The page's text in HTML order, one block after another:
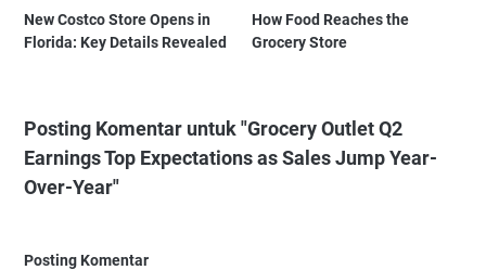
New Costco Store Opens in
Florida: Key Details Revealed
How Food Reaches the
Grocery Store
Posting Komentar untuk "Grocery Outlet Q2
Earnings Top Expectations as Sales Jump Year-
Over-Year"
Posting Komentar